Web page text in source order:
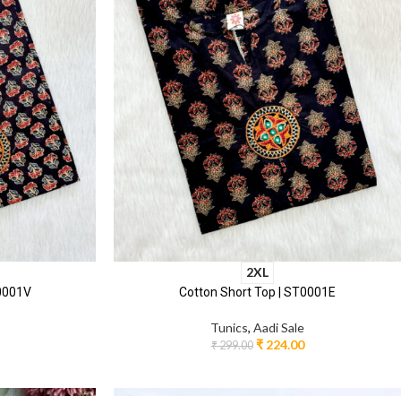
2XL
Cotton Short Top | ST0001E
Tunics, Aadi Sale
₹299.00 ₹224.00